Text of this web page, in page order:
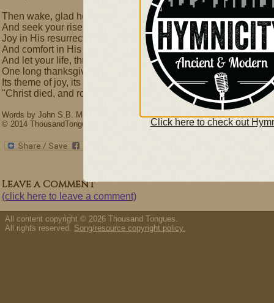
Then wake, glad heart! awake! awake!
And seek your risen Lord,
Joy in His resurrection take,
And comfort in His word;
And let your life, through all its ways,
One long thanksgiving be,
Its theme of joy, its song of praise,
"Christ died, and rose for me!"
Words by John S.B. Monsell (1811-75) & David L. Ward. Music by David
© 2014 ThousandTongues.org, admin by Thousand Tongues
Leave a Comment
(click here to leave a comment)
All content copyright © 2026 Thousand Tongues.
All rights reserved. Song/resource copyright policy.
Click here to check out